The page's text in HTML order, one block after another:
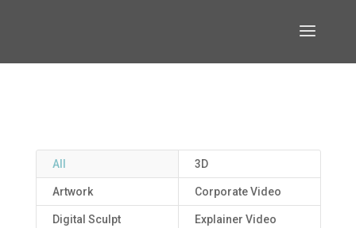
All 3D
Artwork Corporate Video
Digital Sculpt Explainer Video